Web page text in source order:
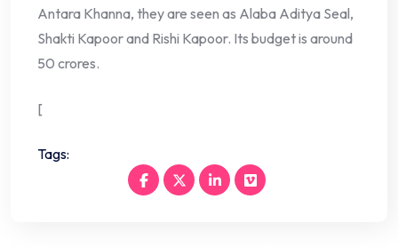
Antara Khanna, they are seen as Alaba Aditya Seal,
Shakti Kapoor and Rishi Kapoor. Its budget is around
50 crores.
[
Tags: